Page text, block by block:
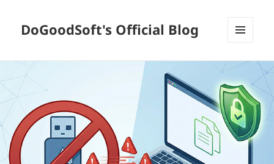
DoGoodSoft's Official Blog
WIDGETS